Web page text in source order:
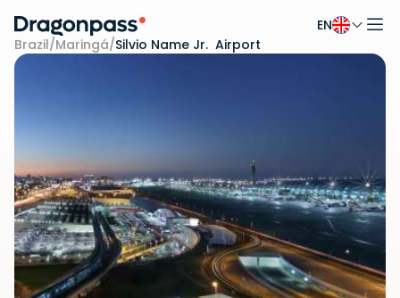
Skip to content
EN
Brazil/Maringá/Silvio Name Jr. Airport